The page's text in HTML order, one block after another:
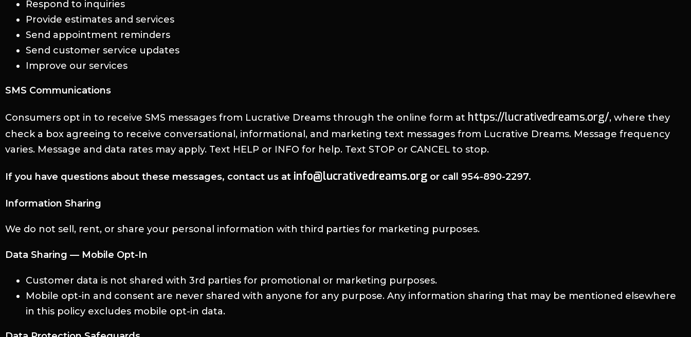
Respond to inquiries
Provide estimates and services
Send appointment reminders
Send customer service updates
Improve our services
SMS Communications
Consumers opt in to receive SMS messages from Lucrative Dreams through the online form at https://lucrativedreams.org/, where they
check a box agreeing to receive conversational, informational, and marketing text messages from Lucrative Dreams. Message frequency
varies. Message and data rates may apply. Text HELP or INFO for help. Text STOP or CANCEL to stop.
If you have questions about these messages, contact us at info@lucrativedreams.org or call 954-890-2297.
Information Sharing
We do not sell, rent, or share your personal information with third parties for marketing purposes.
Data Sharing — Mobile Opt-In
Customer data is not shared with 3rd parties for promotional or marketing purposes.
Mobile opt-in and consent are never shared with anyone for any purpose. Any information sharing that may be mentioned elsewhere
in this policy excludes mobile opt-in data.